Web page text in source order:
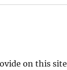
on this